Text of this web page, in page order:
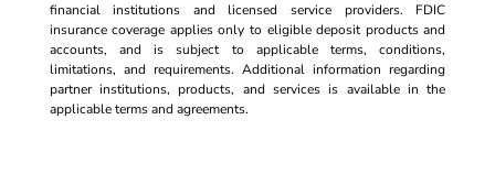
financial institutions and licensed service providers. FDIC
insurance coverage applies only to eligible deposit products and
accounts, and is subject to applicable terms, conditions,
limitations, and requirements. Additional information regarding
partner institutions, products, and services is available in the
applicable terms and agreements.